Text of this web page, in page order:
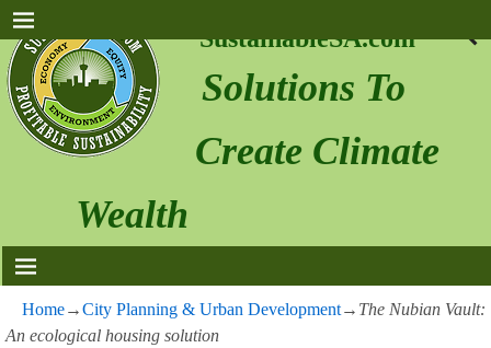
SustainableSA.com
Solutions To
Create Climate
Wealth
Home→City Planning & Urban Development→ The Nubian Vault:
An ecological housing solution